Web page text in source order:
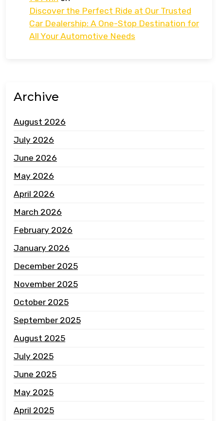
Discover the Perfect Ride at Our Trusted
Car Dealership: A One-Stop Destination for
All Your Automotive Needs
Archive
August 2026
July 2026
June 2026
May 2026
April 2026
March 2026
February 2026
January 2026
December 2025
November 2025
October 2025
September 2025
August 2025
July 2025
June 2025
May 2025
April 2025